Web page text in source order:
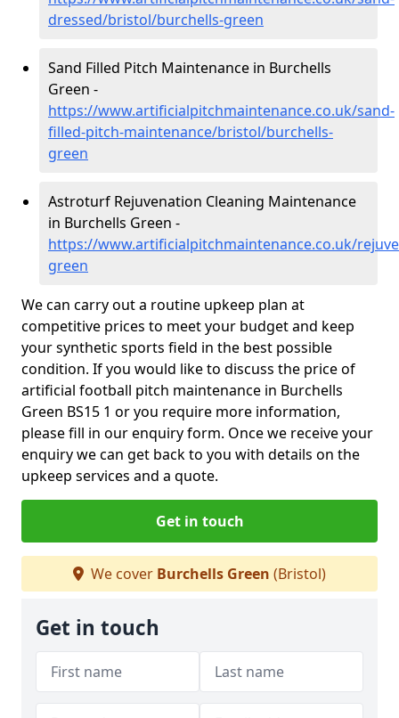
dressed/bristol/burchells-green
Sand Filled Pitch Maintenance in Burchells
Green -
https://www.artificialpitchmaintenance.co.uk/sand-
filled-pitch-maintenance/bristol/burchells-
green
Astroturf Rejuvenation Cleaning Maintenance
in Burchells Green -
https://www.artificialpitchmaintenance.co.uk/
green
We can carry out a routine upkeep plan at
competitive prices to meet your budget and keep
your synthetic sports field in the best possible
condition. If you would like to discuss the price of
artificial football pitch maintenance in Burchells
Green BS15 1 or you require more information,
please fill in our enquiry form. Once we receive your
enquiry we can get back to you with details on the
upkeep services and a quote.
Get in touch
We cover Burchells Green (Bristol)
Get in touch